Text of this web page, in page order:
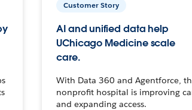
Customer Story
AI and unified data help
UChicago Medicine scale
care.
With Data 360 and Agentforce,
nonprofit hospital is improving
and expanding access.